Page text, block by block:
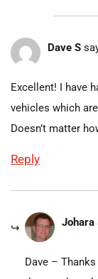
Dave S
Excellent! I have
vehicles which
Doesn’t matter
Reply
Johara
Dave –